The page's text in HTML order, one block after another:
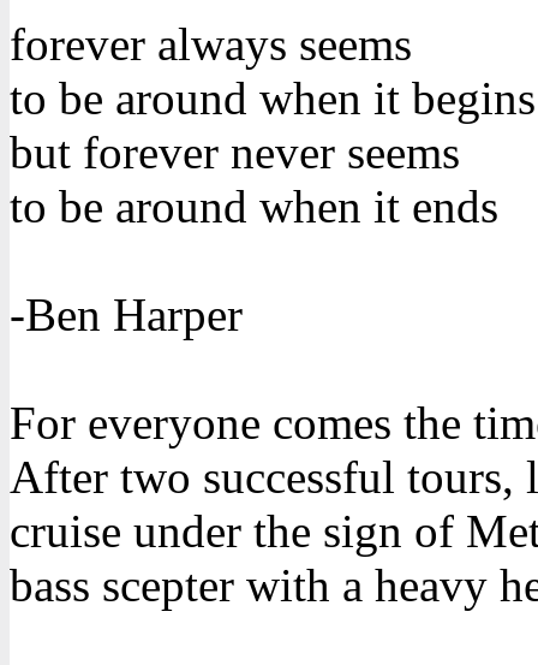
forever always seems
to be around when it begins
but forever never seems
to be around when it ends
-Ben Harper
For everyone comes the
After two successful tours,
cruise under the sign of
bass scepter with a heavy